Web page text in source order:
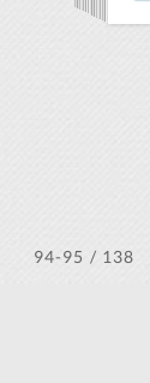
/ 138